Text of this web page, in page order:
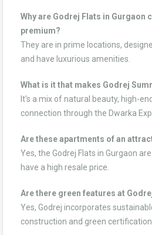
Why are Godrej Flats in Gurgaon
premium?
They are in prime locations,
and have luxurious amenities.
What is it that makes Godrej
It’s a mix of natural beauty, high-
connection through the Dwarka
Are these apartments of an
Yes, the Godrej Flats in Gurgaon
have a high resale price.
Are there green features at
Yes, Godrej incorporates
construction and green